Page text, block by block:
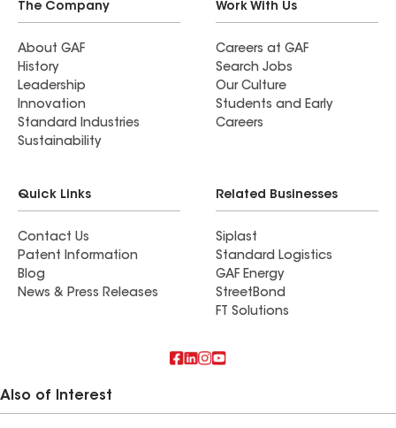
The Company
About GAF
History
Leadership
Innovation
Standard Industries
Sustainability
Work With Us
Careers at GAF
Search Jobs
Our Culture
Students and Early
Careers
Quick Links
Contact Us
Patent Information
Blog
News & Press Releases
Related Businesses
Siplast
Standard Logistics
GAF Energy
StreetBond
FT Solutions
Also of Interest